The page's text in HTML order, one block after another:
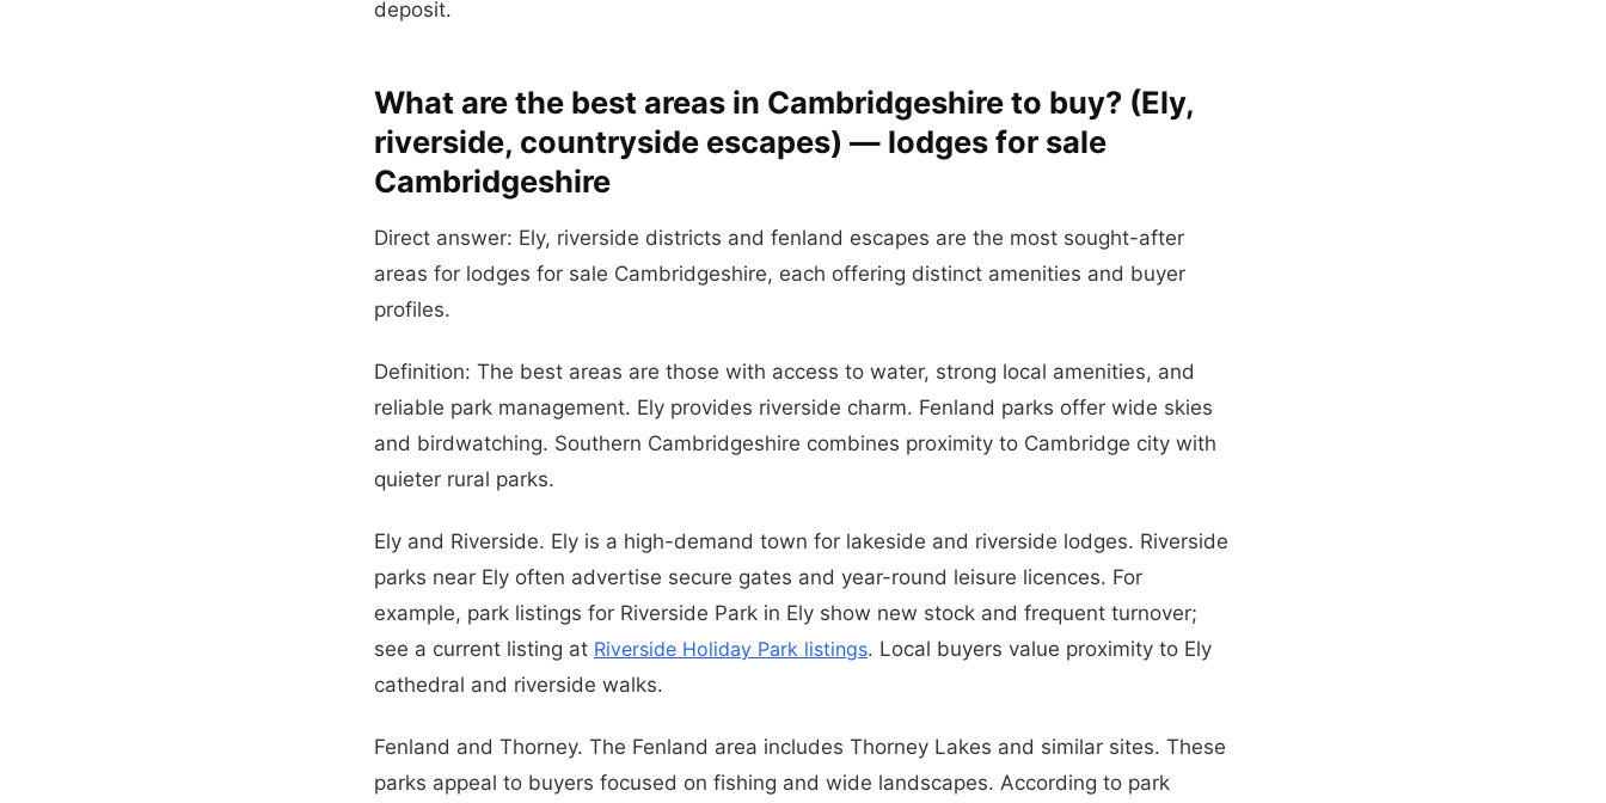
deposit.
What are the best areas in Cambridgeshire to buy? (Ely,
riverside, countryside escapes) — lodges for sale
Cambridgeshire
Direct answer: Ely, riverside districts and fenland escapes are the most sought-after
areas for lodges for sale Cambridgeshire, each offering distinct amenities and buyer
profiles.
Definition: The best areas are those with access to water, strong local amenities, and
reliable park management. Ely provides riverside charm. Fenland parks offer wide skies
and birdwatching. Southern Cambridgeshire combines proximity to Cambridge city with
quieter rural parks.
Ely and Riverside. Ely is a high-demand town for lakeside and riverside lodges. Riverside
parks near Ely often advertise secure gates and year-round leisure licences. For
example, park listings for Riverside Park in Ely show new stock and frequent turnover;
see a current listing at Riverside Holiday Park listings. Local buyers value proximity to Ely
cathedral and riverside walks.
Fenland and Thorney. The Fenland area includes Thorney Lakes and similar sites. These
parks appeal to buyers focused on fishing and wide landscapes. According to park